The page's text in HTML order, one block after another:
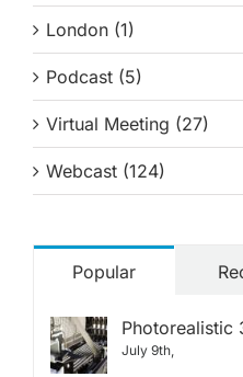
London (1)
Podcast (5)
Virtual Meeting (27)
Webcast (124)
Popular
Photorealistic
July 9th,